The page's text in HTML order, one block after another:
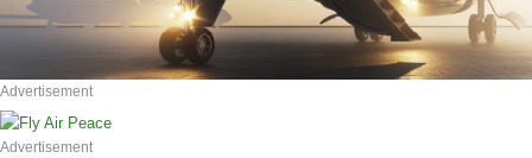
Advertisement
Advertisement